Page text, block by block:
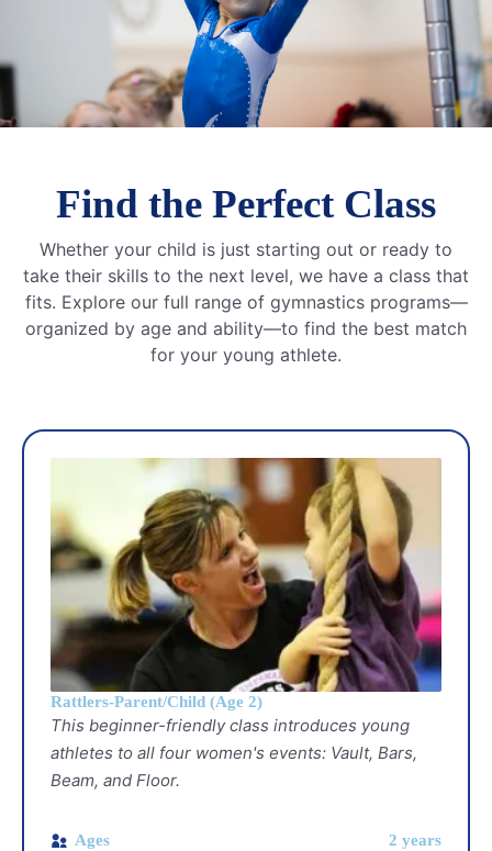
Find the Perfect Class
Whether your child is just starting out or ready to
take their skills to the next level, we have a class that
fits. Explore our full range of gymnastics programs—
organized by age and ability—to find the best match
for your young athlete.
Rattlers-Parent/Child (Age 2)
This beginner-friendly class introduces young
athletes to all four women's events: Vault, Bars,
Beam, and Floor.
Ages
2 years